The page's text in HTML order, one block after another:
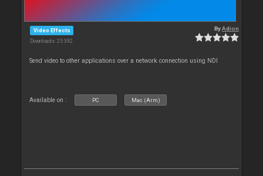
Video Effects
Downloads: 25 392
ByAdion
Send video to other applications over a network connection using NDI
Available on : PC Mac (Arm)